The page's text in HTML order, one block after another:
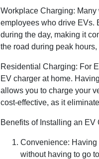
Workplace Charging:
employees who drive EVs.
during the day, making it
the road during peak
Residential Charging: For
EV charger at home.
allows you to charge your
cost-effective, as it
Benefits of Installing an EV
Convenience: Having
without having to go